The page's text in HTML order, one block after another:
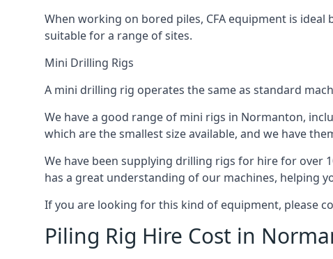
When working on bored piles, CFA equipment is
suitable for a range of sites.
Mini Drilling Rigs
A mini drilling rig operates the same as standard
We have a good range of mini rigs in Normanton,
which are the smallest size available, and we have
We have been supplying drilling rigs for hire for over
has a great understanding of our machines, helping
If you are looking for this kind of equipment, please
Piling Rig Hire Cost in